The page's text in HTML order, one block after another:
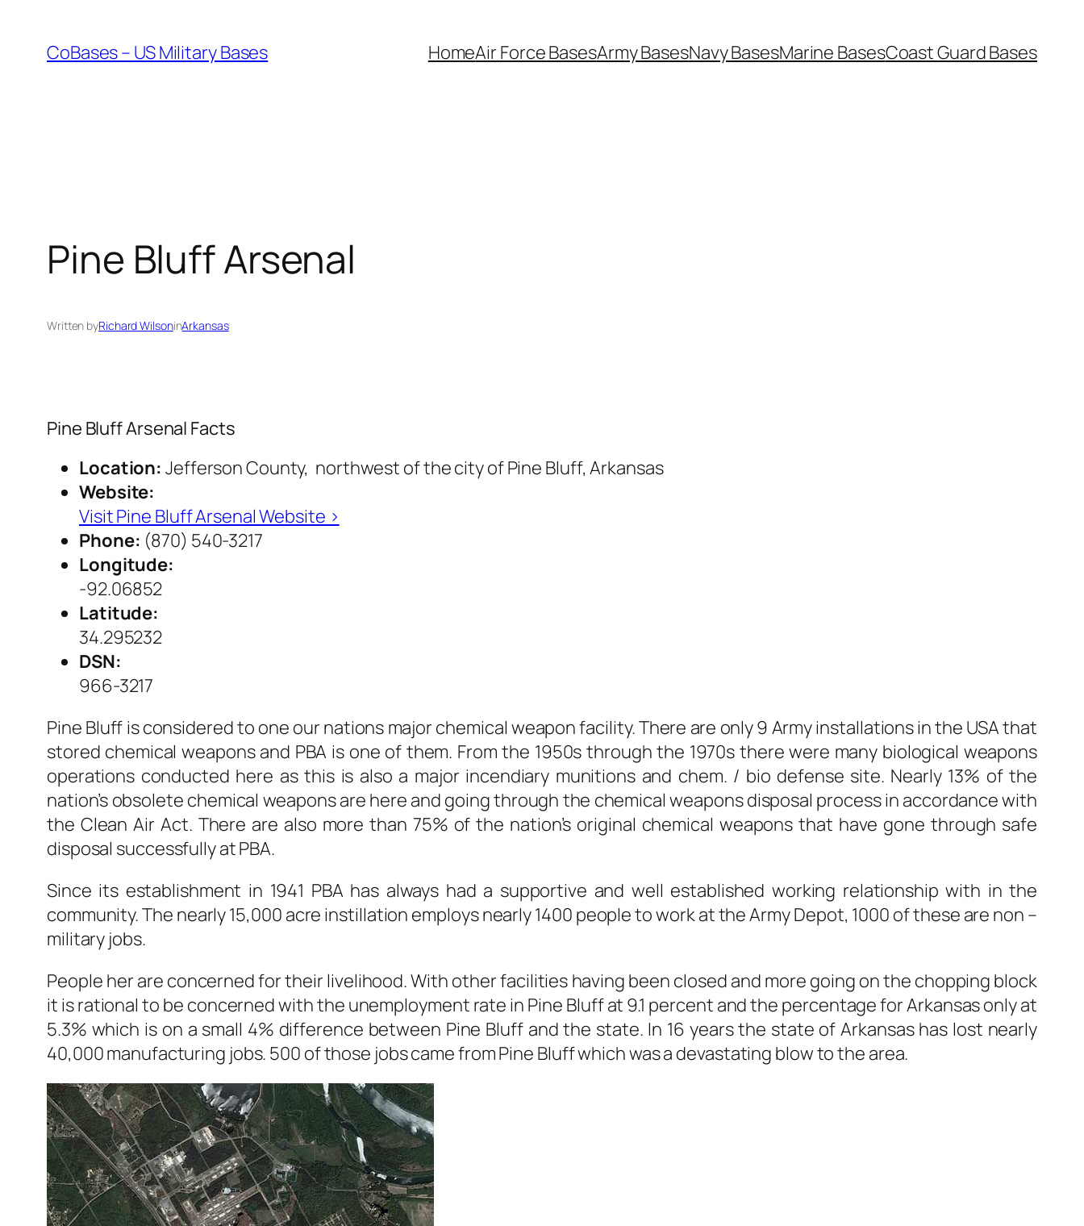
content
CoBases – US Military Bases HomeAir Force BasesArmy BasesNavy BasesMarine BasesCoast Guard Bases
Pine Bluff Arsenal
Written byRichard WilsoninArkansas
Pine Bluff Arsenal Facts
Location: Jefferson County, northwest of the city of Pine Bluff, Arkansas
Website:
Visit Pine Bluff Arsenal Website ›
Phone: (870) 540-3217
Longitude:
-92.06852
Latitude:
34.295232
DSN:
966-3217
Pine Bluff is considered to one our nations major chemical weapon facility. There are only 9 Army installations in the USA that
stored chemical weapons and PBA is one of them. From the 1950s through the 1970s there were many biological weapons
operations conducted here as this is also a major incendiary munitions and chem. / bio defense site. Nearly 13% of the
nation’s obsolete chemical weapons are here and going through the chemical weapons disposal process in accordance with
the Clean Air Act. There are also more than 75% of the nation’s original chemical weapons that have gone through safe
disposal successfully at PBA.
Since its establishment in 1941 PBA has always had a supportive and well established working relationship with in the
community. The nearly 15,000 acre instillation employs nearly 1400 people to work at the Army Depot, 1000 of these are non –
military jobs.
People her are concerned for their livelihood. With other facilities having been closed and more going on the chopping block
it is rational to be concerned with the unemployment rate in Pine Bluff at 9.1 percent and the percentage for Arkansas only at
5.3% which is on a small 4% difference between Pine Bluff and the state. In 16 years the state of Arkansas has lost nearly
40,000 manufacturing jobs. 500 of those jobs came from Pine Bluff which was a devastating blow to the area.